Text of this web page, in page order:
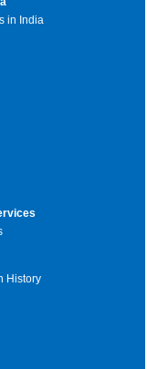
in India
History